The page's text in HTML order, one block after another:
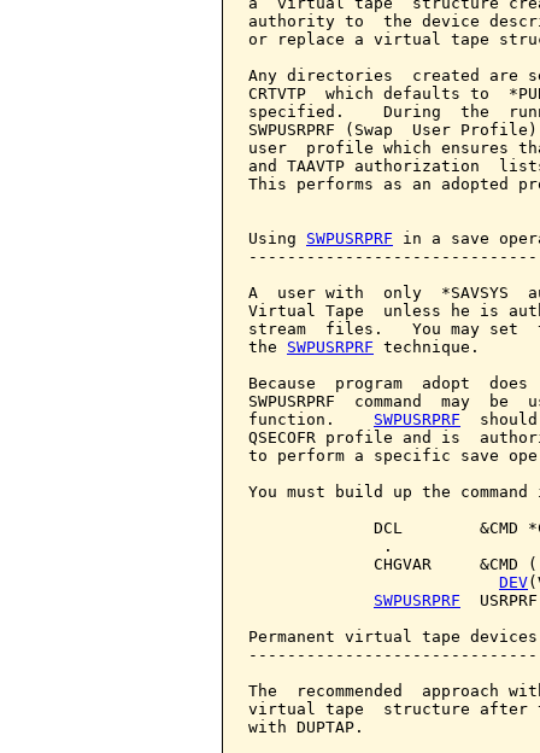
authority to  the device
or replace a virtual tape
Any directories  created are
CRTVTP  which defaults to
specified.    During  the
SWPUSRPRF (Swap  User
user  profile which ensures
and TAAVTP authorization
This performs as an adopted
Using SWPUSRPRF in a save
A  user with  only
Virtual Tape  unless he is
stream  files.   You may set
the SWPUSRPRF technique.
Because  program  adopt
SWPUSRPRF  command  may
function. SWPUSRPRF
QSECOFR profile and is
to perform a specific save
You must build up the
DCL        &CMD
              .
CHGVAR     &CMD
DEV
SWPUSRPRF
Permanent virtual tape devices
------------------------------
The  recommended
virtual tape  structure after
with DUPTAP.